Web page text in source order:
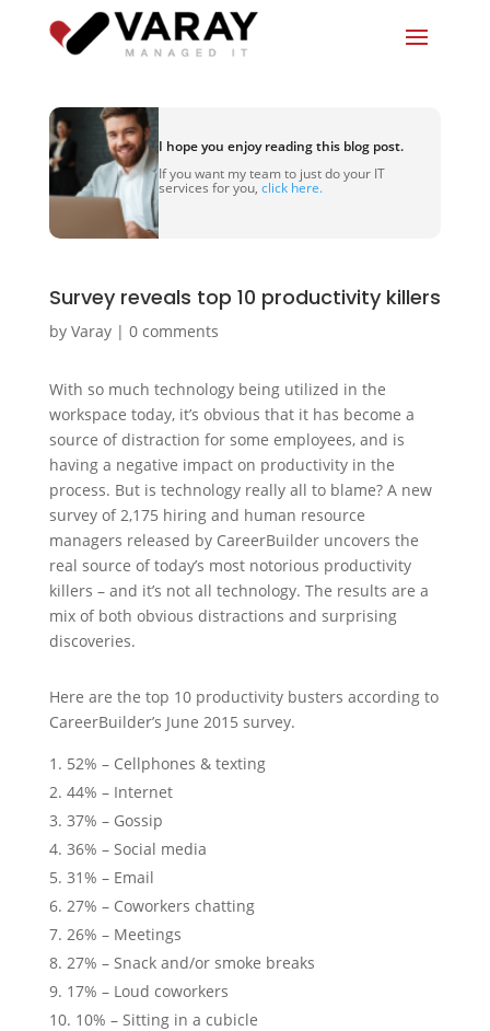
I hope you enjoy reading this blog post.
If you want my team to just do your IT
services for you, click here.
Survey reveals top 10 productivity killers
by Varay| 0 comments
With so much technology being utilized in the
workspace today, it’s obvious that it has become a
source of distraction for some employees, and is
having a negative impact on productivity in the
process. But is technology really all to blame? A new
survey of 2,175 hiring and human resource
managers released by CareerBuilder uncovers the
real source of today’s most notorious productivity
killers – and it’s not all technology. The results are a
mix of both obvious distractions and surprising
discoveries.
Here are the top 10 productivity busters according to
CareerBuilder’s June 2015 survey.
52% – Cellphones & texting
44% – Internet
37% – Gossip
36% – Social media
31% – Email
27% – Coworkers chatting
26% – Meetings
27% – Snack and/or smoke breaks
17% – Loud coworkers
10% – Sitting in a cubicle